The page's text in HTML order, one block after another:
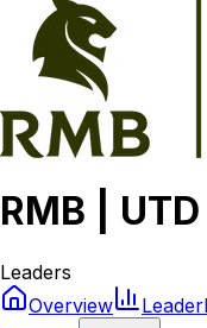
RMB |
Leaders
Overview